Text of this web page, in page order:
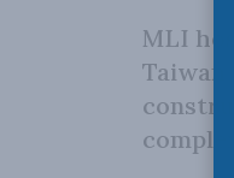
MLI